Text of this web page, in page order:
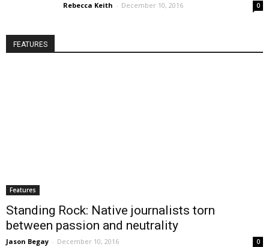
Rebecca Keith - December 10, 2016 0
FEATURES
Features
Standing Rock: Native journalists torn
between passion and neutrality
Jason Begay - December 10, 2016 0